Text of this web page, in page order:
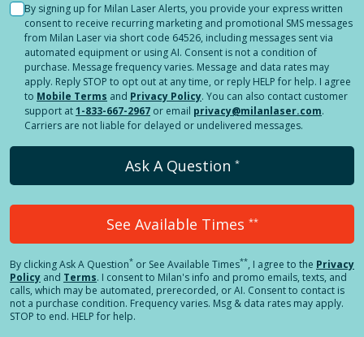
By signing up for Milan Laser Alerts, you provide your express written
consent to receive recurring marketing and promotional SMS messages
from Milan Laser via short code 64526, including messages sent via
automated equipment or using AI. Consent is not a condition of
purchase. Message frequency varies. Message and data rates may
apply. Reply STOP to opt out at any time, or reply HELP for help. I agree
to Mobile Terms and Privacy Policy. You can also contact customer
support at1-833-667-2967 or email privacy@milanlaser.com.
Carriers are not liable for delayed or undelivered messages.
Ask A Question *
See Available Times **
By clickingAsk A Question* or See Available Times**, I agree to the Privacy
Policy and Terms. I consent to Milan's info and promo emails, texts, and
calls, which may be automated, prerecorded, or AI. Consent to contact is
not a purchase condition. Frequency varies. Msg & data rates may apply.
STOP to end. HELP for help.